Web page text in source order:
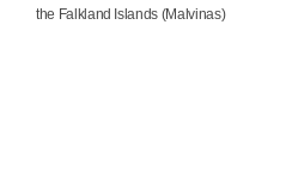
the Falkland Islands (Malvinas)